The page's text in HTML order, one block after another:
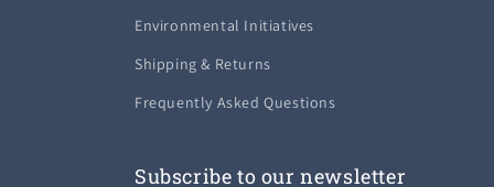
Environmental Initiatives
Shipping & Returns
Frequently Asked Questions
Subscribe to our newsletter